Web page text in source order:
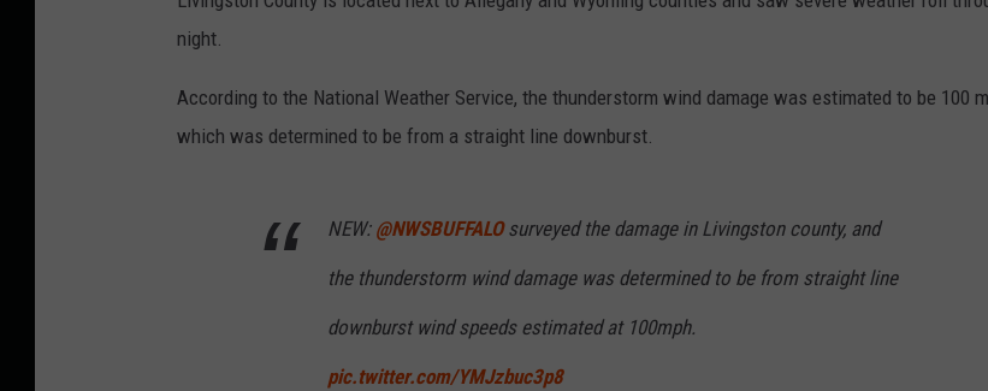
night.
According to the National Weather Service, the thunderstorm wind damage was estimated to be 100
which was determined to be from a straight line downburst.
NEW: @NWSBUFFALOsurveyed the damage in Livingston county, and
the thunderstorm wind damage was determined to be from straight line
downburst wind speeds estimated at 100mph.
pic.twitter.com/YMJzbuc3p8